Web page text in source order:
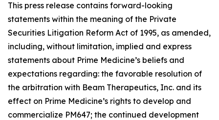
This press release contains forward-looking
statements within the meaning of the Private
Securities Litigation Reform Act of 1995, as amended,
including, without limitation, implied and express
statements about Prime Medicine’s beliefs and
expectations regarding: the favorable resolution of
the arbitration with Beam Therapeutics, Inc. and its
effect on Prime Medicine’s rights to develop and
commercialize PM647; the continued development